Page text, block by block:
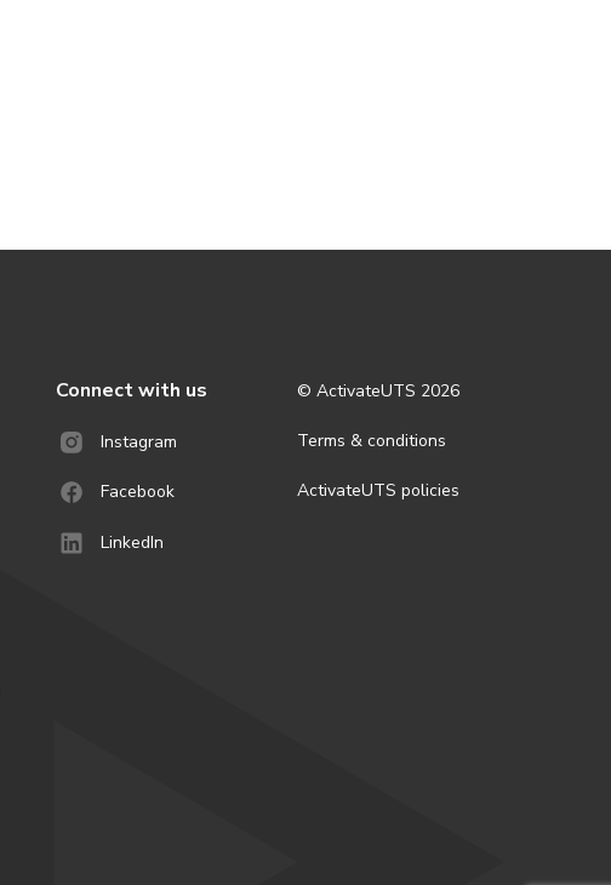
Connect with us
Instagram
Facebook
LinkedIn
© ActivateUTS 2026
Terms & conditions
ActivateUTS policies